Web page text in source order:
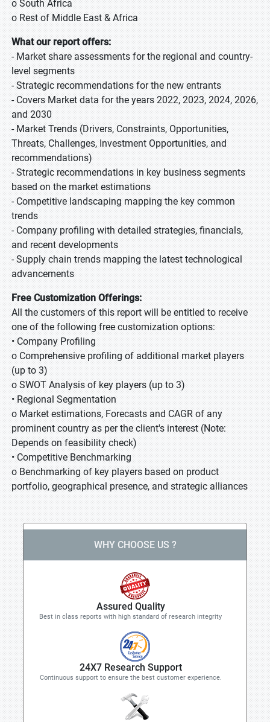
o South Africa
o Rest of Middle East & Africa
What our report offers:
- Market share assessments for the regional and country-
level segments
- Strategic recommendations for the new entrants
- Covers Market data for the years 2022, 2023, 2024, 2026,
and 2030
- Market Trends (Drivers, Constraints, Opportunities,
Threats, Challenges, Investment Opportunities, and
recommendations)
- Strategic recommendations in key business segments
based on the market estimations
- Competitive landscaping mapping the key common
trends
- Company profiling with detailed strategies, financials,
and recent developments
- Supply chain trends mapping the latest technological
advancements
Free Customization Offerings:
All the customers of this report will be entitled to receive
one of the following free customization options:
• Company Profiling
o Comprehensive profiling of additional market players
(up to 3)
o SWOT Analysis of key players (up to 3)
• Regional Segmentation
o Market estimations, Forecasts and CAGR of any
prominent country as per the client's interest (Note:
Depends on feasibility check)
• Competitive Benchmarking
o Benchmarking of key players based on product
portfolio, geographical presence, and strategic alliances
WHY CHOOSE US ?
Assured Quality
Best in class reports with high standard of research integrity
24X7 Research Support
Continuous support to ensure the best customer experience.